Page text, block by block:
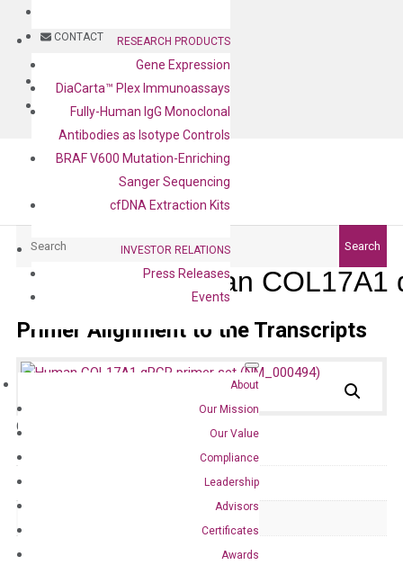
CONTACT
BLOG
CONTACT
RESEARCH PRODUCTS
Gene Expression
DiaCarta™ Plex Immunoassays
Fully-Human IgG Monoclonal
Antibodies as Isotype Controls
BRAF V600 Mutation-Enriching
Sanger Sequencing
cfDNA Extraction Kits
INVESTOR RELATIONS
Press Releases
Events
About
Our Mission
Our Value
Compliance
Leadership
Advisors
Certificates
Awards
Search
Human COL17A1
Primer Alignment to the Transcripts
Catalog No.: qPCR